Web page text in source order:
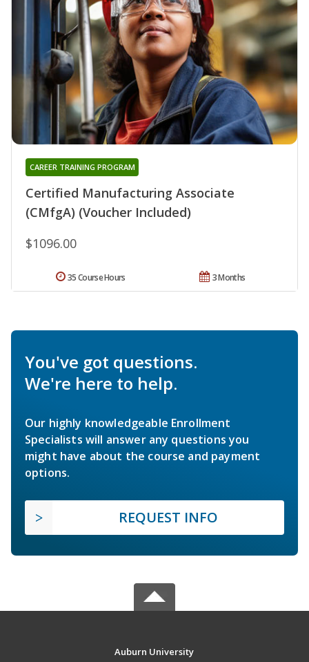
Certified Manufacturing Associate
(CMfgA) (Voucher Included)
CAREER TRAINING PROGRAM
$1096.00
3 Months
35 Course Hours
You've got questions.
We're here to help.
Our highly knowledgeable Enrollment
Specialists will answer any questions you
might have about the course and payment
options.
REQUEST INFO
Auburn University